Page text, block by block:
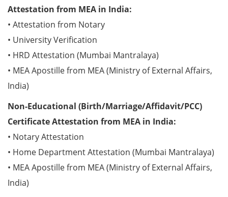
Attestation from MEA in India:
• Attestation from Notary
• University Verification
• HRD Attestation (Mumbai Mantralaya)
• MEA Apostille from MEA (Ministry of External Affairs,
India)
Non-Educational (Birth/Marriage/Affidavit/PCC)
Certificate Attestation from MEA in India:
• Notary Attestation
• Home Department Attestation (Mumbai Mantralaya)
• MEA Apostille from MEA (Ministry of External Affairs,
India)